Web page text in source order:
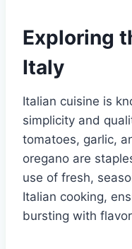
Exploring
Italy
Italian cuisine is
simplicity and
tomatoes, garlic,
oregano are
use of fresh,
Italian cooking,
bursting with